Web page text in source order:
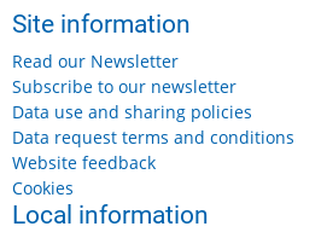
Suffolk Wildlife Trust:
Site information
Read our Newsletter
Subscribe to our newsletter
Data use and sharing policies
Data request terms and conditions
Website feedback
Cookies
Local information